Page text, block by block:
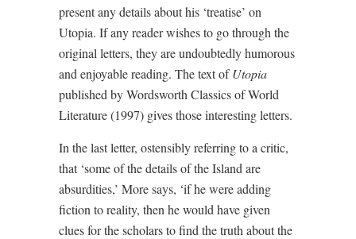
present any details about his ‘treatise’ on
Utopia. If any reader wishes to go through the
original letters, they are undoubtedly humorous
and enjoyable reading. The text ofUtopia
published by Wordsworth Classics of World
Literature (1997) gives those interesting letters.
In the last letter, ostensibly referring to a critic,
that ‘some of the details of the Island are
absurdities,’ More says, ‘if he were adding
fiction to reality, then he would have given
clues for the scholars to find the truth about the